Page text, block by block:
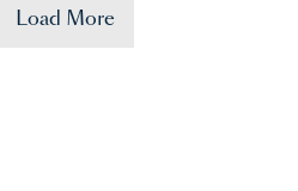
Load More